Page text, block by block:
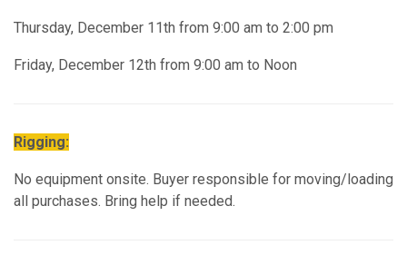
Thursday, December 11th from 9:00 am to 2:00 pm
Friday, December 12th from 9:00 am to Noon
Rigging:
No equipment onsite. Buyer responsible for moving/loading
all purchases. Bring help if needed.